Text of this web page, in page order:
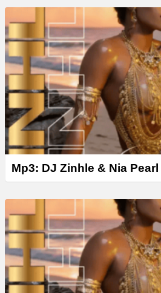
Mp3: DJ Zinhle & Nia